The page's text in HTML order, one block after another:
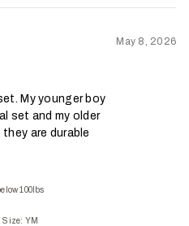
My younger boy
set and my older
are durable
100lbs
Size: YM
May 8, 2026